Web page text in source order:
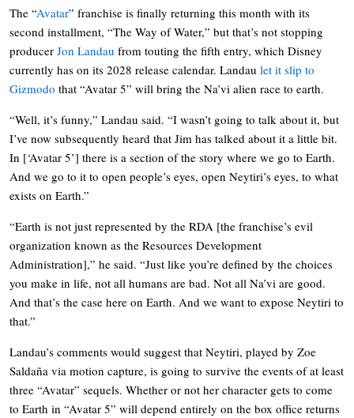
The “Avatar” franchise is finally returning this month with its
second installment, “The Way of Water,” but that’s not stopping
producer Jon Landau from touting the fifth entry, which Disney
currently has on its 2028 release calendar. Landau let it slip to
Gizmodo that “Avatar 5” will bring the Na’vi alien race to earth.
“Well, it’s funny,” Landau said. “I wasn’t going to talk about it, but
I’ve now subsequently heard that Jim has talked about it a little bit.
In [‘Avatar 5’] there is a section of the story where we go to Earth.
And we go to it to open people’s eyes, open Neytiri’s eyes, to what
exists on Earth.”
“Earth is not just represented by the RDA [the franchise’s evil
organization known as the Resources Development
Administration],” he said. “Just like you’re defined by the choices
you make in life, not all humans are bad. Not all Na’vi are good.
And that’s the case here on Earth. And we want to expose Neytiri to
that.”
Landau’s comments would suggest that Neytiri, played by Zoe
Saldaña via motion capture, is going to survive the events of at least
three “Avatar” sequels. Whether or not her character gets to come
to Earth in “Avatar 5” will depend entirely on the box office returns